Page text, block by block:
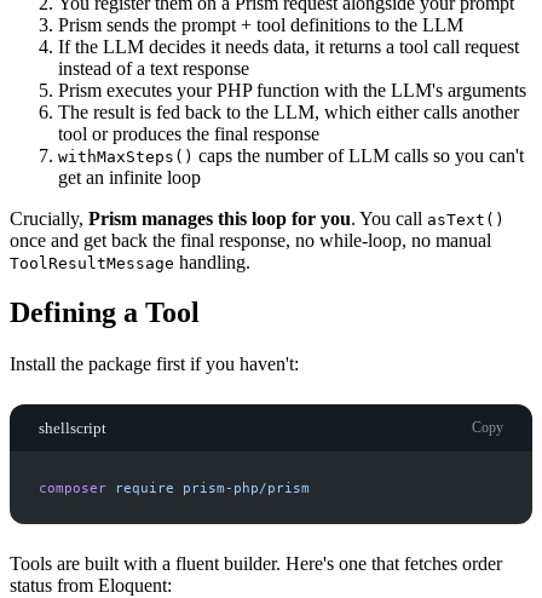
Prism sends the prompt + tool definitions to the LLM
If the LLM decides it needs data, it returns a tool call request
instead of a text response
Prism executes your PHP function with the LLM's arguments
The result is fed back to the LLM, which either calls another
tool or produces the final response
withMaxSteps() caps the number of LLM calls so you can't
get an infinite loop
Crucially, Prism manages this loop for you. You call asText()
once and get back the final response, no while-loop, no manual
ToolResultMessage handling.
Defining a Tool
Install the package first if you haven't:
shellscript Copy
composer require prism-php/prism
Tools are built with a fluent builder. Here's one that fetches order
status from Eloquent: